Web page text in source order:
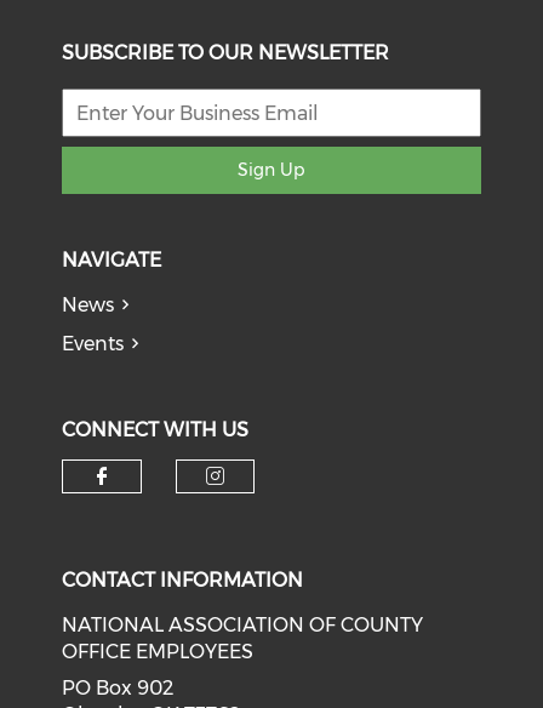
SUBSCRIBE TO OUR NEWSLETTER
Sign Up
NAVIGATE
News
Events
CONNECT WITH US
CONTACT INFORMATION
NATIONAL ASSOCIATION OF COUNTY
OFFICE EMPLOYEES
PO Box 902